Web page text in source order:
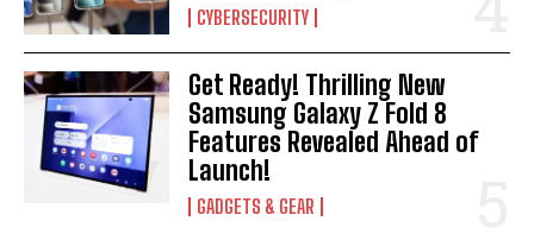
CYBERSECURITY
Get Ready! Thrilling New
Samsung Galaxy Z Fold 8
Features Revealed Ahead of
Launch!
GADGETS & GEAR